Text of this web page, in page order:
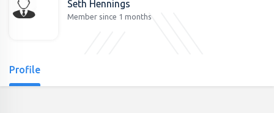
Seth Hennings
Member since 1 months
Profile